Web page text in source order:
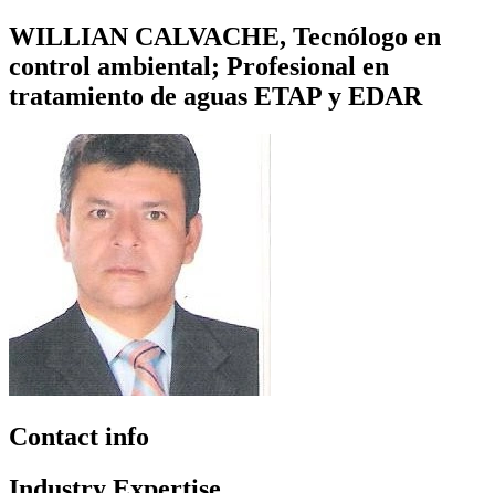
WILLIAN CALVACHE, Tecnólogo en
control ambiental; Profesional en
tratamiento de aguas ETAP y EDAR
Contact info